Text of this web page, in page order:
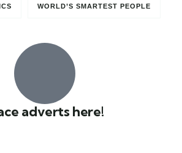
WORLD’S SMARTEST PEOPLE
adverts here!